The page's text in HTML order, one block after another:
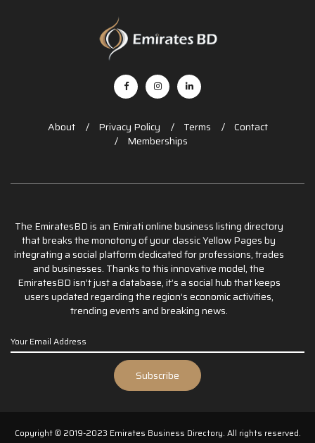
About Privacy Policy Terms
Contact
Memberships
The EmiratesBD is an Emirati online business listing directory
that breaks the monotony of your classic Yellow Pages by
integrating a social platform dedicated for professions, trades
and businesses. Thanks to this innovative model, the
EmiratesBD isn’t just a database, it’s a social hub that keeps
users updated regarding the region’s economic activities,
trending events and breaking news.
Copyright © 2019-2023 Emirates Business Directory. All rights reserved.